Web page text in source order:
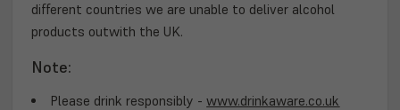
different countries we are unable to deliver alcohol
products outwith the UK.
Note:
Please drink responsibly -www.drinkaware.co.uk